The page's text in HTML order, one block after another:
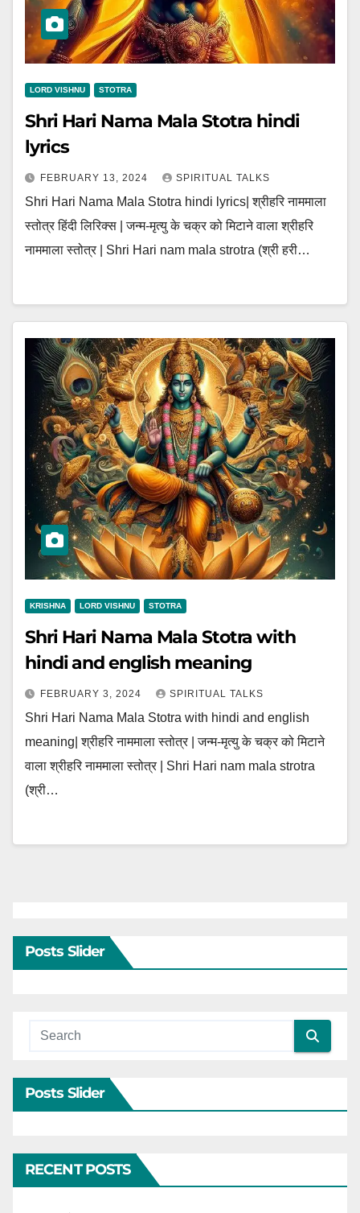
LORD VISHNU STOTRA
Shri Hari Nama Mala Stotra hindi
lyrics
FEBRUARY 13, 2024 SPIRITUAL TALKS
Shri Hari Nama Mala Stotra hindi lyrics| श्रीहरि नाममाला
स्तोत्र हिंदी लिरिक्स | जन्म-मृत्यु के चक्र को मिटाने वाला श्रीहरि
नाममाला स्तोत्र | Shri Hari nam mala strotra (श्री हरी…
KRISHNA LORD VISHNU STOTRA
Shri Hari Nama Mala Stotra with
hindi and english meaning
FEBRUARY 3, 2024 SPIRITUAL TALKS
Shri Hari Nama Mala Stotra with hindi and english
meaning| श्रीहरि नाममाला स्तोत्र | जन्म-मृत्यु के चक्र को मिटाने
वाला श्रीहरि नाममाला स्तोत्र | Shri Hari nam mala strotra
(श्री…
Posts Slider
Posts Slider
RECENT POSTS